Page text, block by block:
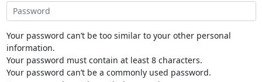
Your password can’t be too similar to your other personal
information.
Your password must contain at least 8 characters.
Your password can’t be a commonly used password.